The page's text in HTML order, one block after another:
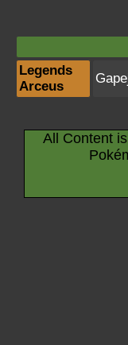
Legends
Arceus
All Content